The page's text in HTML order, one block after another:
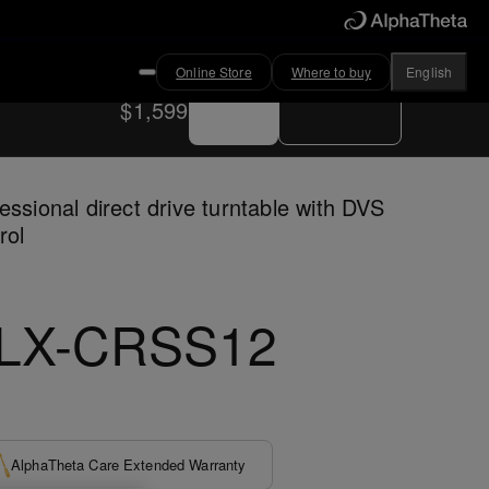
Online Store Where to buy English
$1,599
Buy now Where to buy
direct drive turntable with DVS
CRSS12
AlphaTheta Care Extended Warranty